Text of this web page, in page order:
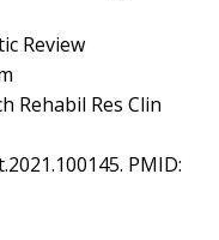
Review
Rehabil Res Clin
PMID: